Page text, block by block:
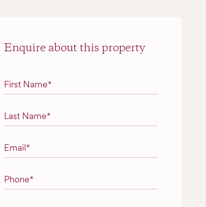
Enquire about this property
"* " indicates required fields
First Name*
Last Name*
Email*
Phone*